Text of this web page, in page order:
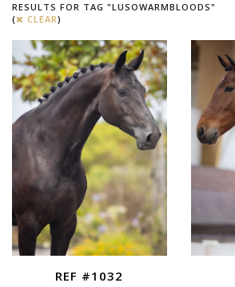
RESULTS FOR TAG "LUSOWARMBLOODS"
(
CLEAR)
REF #1032